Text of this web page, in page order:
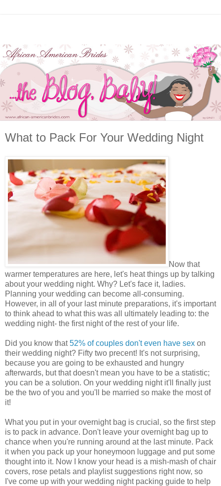
What to Pack For Your Wedding Night
Now that
warmer temperatures are here, let's heat things up by talking
about your wedding night. Why? Let's face it, ladies.
Planning your wedding can become all-consuming.
However, in all of your last minute preparations, it's important
to think ahead to what this was all ultimately leading to: the
wedding night- the first night of the rest of your life.
Did you know that52% of couples don't even have sex on
their wedding night? Fifty two precent! It's not surprising,
because you are going to be exhausted and hungry
afterwards, but that doesn't mean you have to be a statistic;
you can be a solution. On your wedding night it'll finally just
be the two of you and you'll be married so make the most of
it!
What you put in your overnight bag is crucial, so the first step
is to pack in advance. Don't leave your overnight bag up to
chance when you're running around at the last minute. Pack
it when you pack up your honeymoon luggage and put some
thought into it. Now I know your head is a mish-mash of chair
covers, rose petals and playlist suggestions right now, so
I've come up with your wedding night packing guide to help